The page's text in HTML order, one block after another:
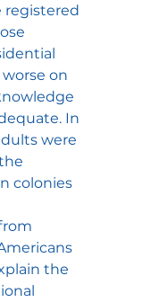
registered
on
In
were
colonies
the